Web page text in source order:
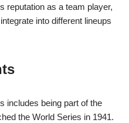
reputation as a team player,
into different lineups
includes being part of the
the World Series in 1941.